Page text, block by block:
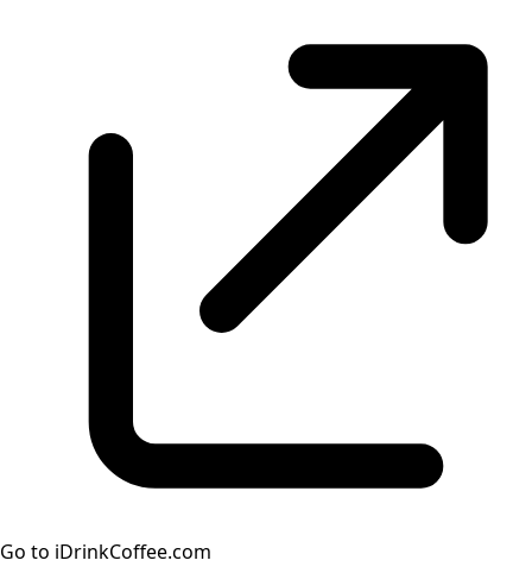
Go to iDrinkCoffee.com